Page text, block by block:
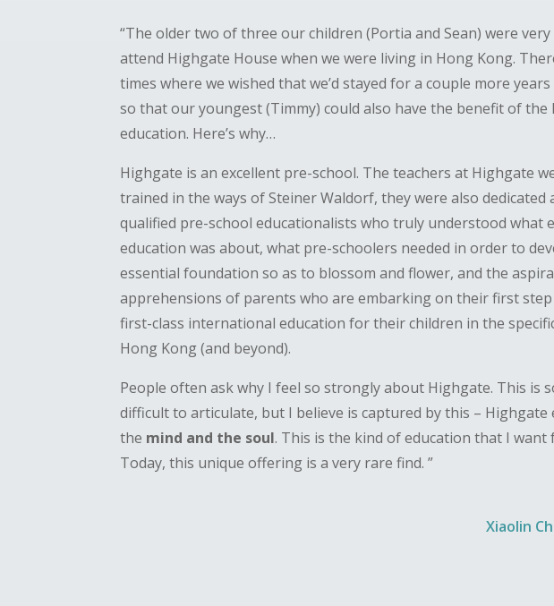
“The older two of three our children (Portia and Sean) were
attend Highgate House when we were living in Hong Kong.
times where we wished that we’d stayed for a couple more
so that our youngest (Timmy) could also have the benefit of the
education. Here’s why…
Highgate is an excellent pre-school. The teachers at Highgate
trained in the ways of Steiner Waldorf, they were also dedicated
qualified pre-school educationalists who truly understood what
education was about, what pre-schoolers needed in order to
essential foundation so as to blossom and flower, and the
apprehensions of parents who are embarking on their first step
first-class international education for their children in the
Hong Kong (and beyond).
People often ask why I feel so strongly about Highgate. This is
difficult to articulate, but I believe is captured by this – Highgate
the mind and the soul. This is the kind of education that I want
Today, this unique offering is a very rare find. ”
Xiaolin